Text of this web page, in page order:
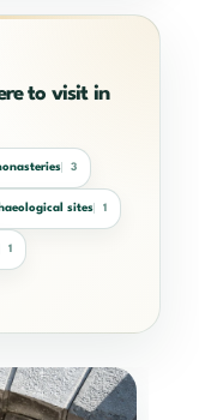
to visit in
3
sites 1
1